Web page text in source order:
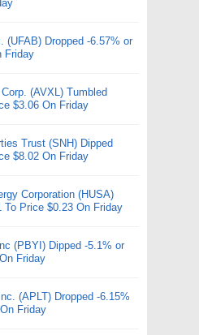
(UFAB) Dropped -6.57% or
Friday
(AVXL) Tumbled
$3.06 On Friday
Trust (SNH) Dipped
$8.02 On Friday
Corporation (HUSA)
To Price $0.23 On Friday
(PBYI) Dipped -5.1% or
Friday
(APLT) Dropped -6.15%
Friday